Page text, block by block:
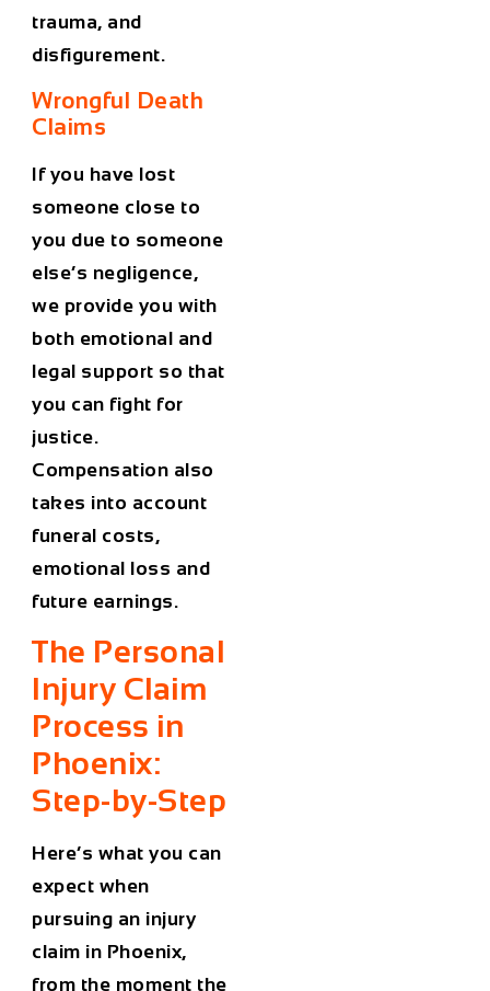
trauma, and
disfigurement.
Wrongful Death
Claims
If you have lost
someone close to
you due to someone
else’s negligence,
we provide you with
both emotional and
legal support so that
you can fight for
justice.
Compensation also
takes into account
funeral costs,
emotional loss and
future earnings.
The Personal
Injury Claim
Process in
Phoenix:
Step-by-Step
Here’s what you can
expect when
pursuing an injury
claim in Phoenix,
from the moment the